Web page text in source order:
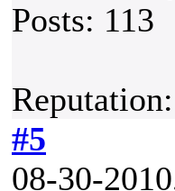
Posts: 113
Reputation:
#5
08-30-